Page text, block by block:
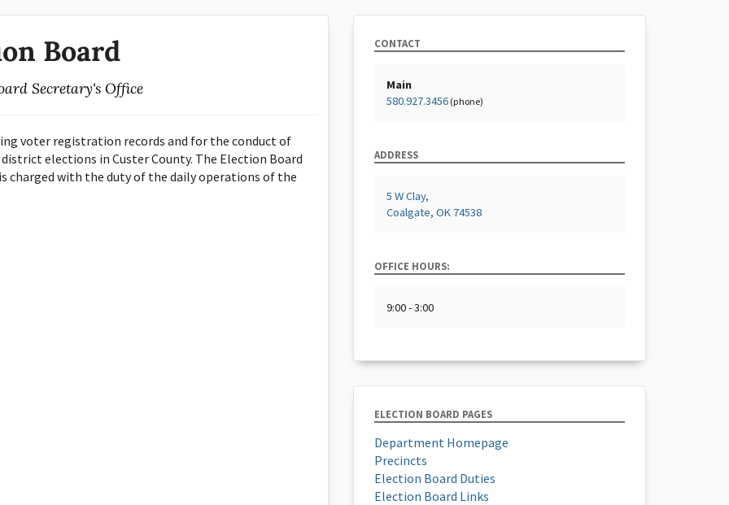
Board
Secretary's Office
voter registration records and for the conduct of
elections in Custer County. The Election Board
charged with the duty of the daily operations of the
CONTACT
Main
580.927.3456 (phone)
ADDRESS
5 W Clay,
Coalgate, OK 74538
OFFICE HOURS:
9:00 - 3:00
ELECTION BOARD PAGES
Department Homepage
Precincts
Election Board Duties
Election Board Links